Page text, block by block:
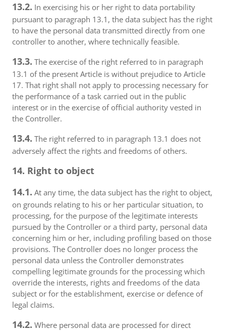
13.2. In exercising his or her right to data portability
pursuant to paragraph 13.1, the data subject has the right
to have the personal data transmitted directly from one
controller to another, where technically feasible.
13.3. The exercise of the right referred to in paragraph
13.1 of the present Article is without prejudice to Article
17. That right shall not apply to processing necessary for
the performance of a task carried out in the public
interest or in the exercise of official authority vested in
the Controller.
13.4. The right referred to in paragraph 13.1 does not
adversely affect the rights and freedoms of others.
14. Right to object
14.1. At any time, the data subject has the right to object,
on grounds relating to his or her particular situation, to
processing, for the purpose of the legitimate interests
pursued by the Controller or a third party, personal data
concerning him or her, including profiling based on those
provisions. The Controller does no longer process the
personal data unless the Controller demonstrates
compelling legitimate grounds for the processing which
override the interests, rights and freedoms of the data
subject or for the establishment, exercise or defence of
legal claims.
14.2. Where personal data are processed for direct